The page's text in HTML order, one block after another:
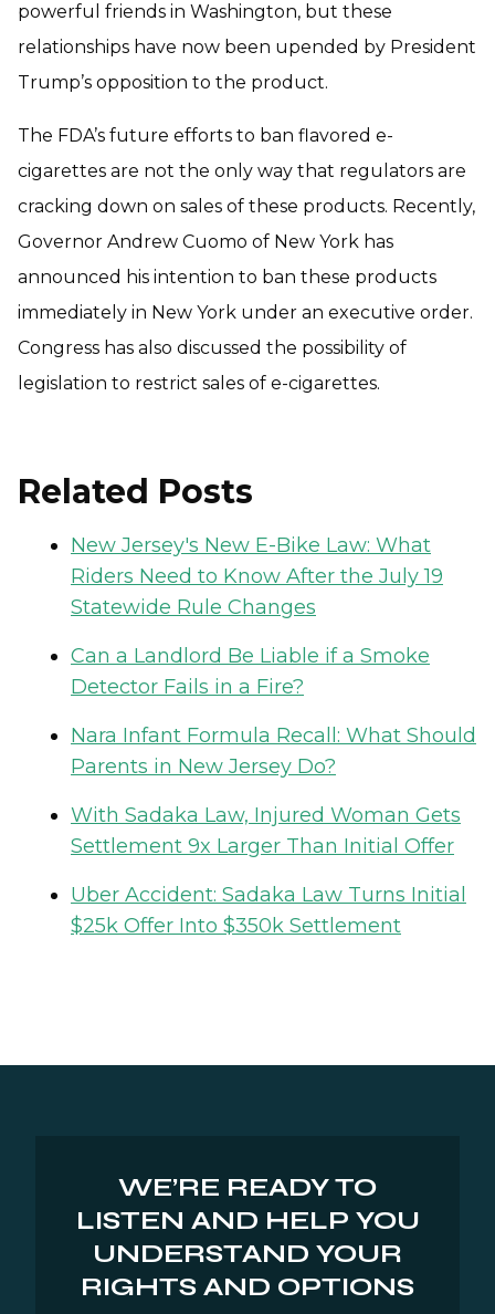
powerful friends in Washington, but these
relationships have now been upended by President
Trump’s opposition to the product.
The FDA’s future efforts to ban flavored e-
cigarettes are not the only way that regulators are
cracking down on sales of these products. Recently,
Governor Andrew Cuomo of New York has
announced his intention to ban these products
immediately in New York under an executive order.
Congress has also discussed the possibility of
legislation to restrict sales of e-cigarettes.
Related Posts
New Jersey's New E-Bike Law: What
Riders Need to Know After the July 19
Statewide Rule Changes
Can a Landlord Be Liable if a Smoke
Detector Fails in a Fire?
Nara Infant Formula Recall: What Should
Parents in New Jersey Do?
With Sadaka Law, Injured Woman Gets
Settlement 9x Larger Than Initial Offer
Uber Accident: Sadaka Law Turns Initial
$25k Offer Into $350k Settlement
WE’RE READY TO
LISTEN AND HELP YOU
UNDERSTAND YOUR
RIGHTS AND OPTIONS